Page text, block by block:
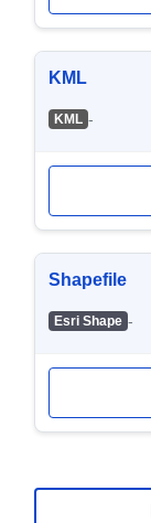
KML
KML -
Shapefile
Esri Shape -